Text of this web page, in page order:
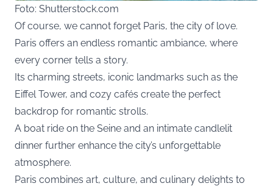
Foto: Shutterstock.com
Of course, we cannot forget Paris, the city of love.
Paris offers an endless romantic ambiance, where
every corner tells a story.
Its charming streets, iconic landmarks such as the
Eiffel Tower, and cozy cafés create the perfect
backdrop for romantic strolls.
A boat ride on the Seine and an intimate candlelit
dinner further enhance the city’s unforgettable
atmosphere.
Paris combines art, culture, and culinary delights to